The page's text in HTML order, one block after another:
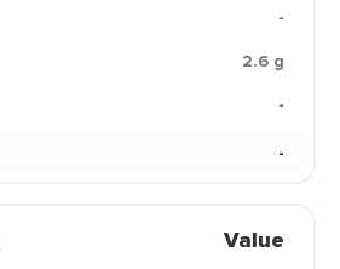
-
2.6 g
-
-
Value